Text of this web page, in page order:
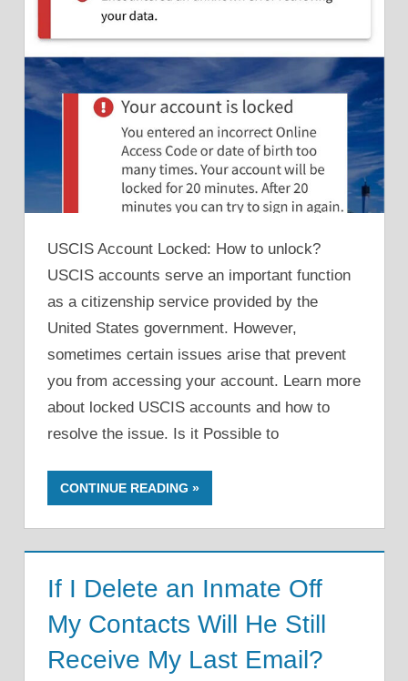
USCIS Account Locked: How to unlock?
USCIS accounts serve an important function
as a citizenship service provided by the
United States government. However,
sometimes certain issues arise that prevent
you from accessing your account. Learn more
about locked USCIS accounts and how to
resolve the issue. Is it Possible to
CONTINUE READING
If I Delete an Inmate Off
My Contacts Will He Still
Receive My Last Email?